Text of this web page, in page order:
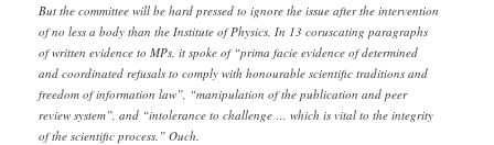
But the committee will be hard pressed to ignore the issue after the intervention
of no less a body than the Institute of Physics. In 13 coruscating paragraphs
of written evidence to MPs, it spoke of “prima facie evidence of determined
and coordinated refusals to comply with honourable scientific traditions and
freedom of information law”, “manipulation of the publication and peer
review system”, and “intolerance to challenge … which is vital to the integrity
of the scientific process.” Ouch.